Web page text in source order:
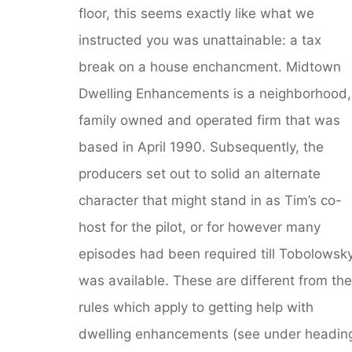
floor, this seems exactly like what we
instructed you was unattainable: a tax
break on a house enchancment. Midtown
Dwelling Enhancements is a neighborhood,
family owned and operated firm that was
based in April 1990. Subsequently, the
producers set out to solid an alternate
character that might stand in as Tim’s co-
host for the pilot, or for however many
episodes had been required till
was available. These are different from the
rules which apply to getting help with
dwelling enhancements (see under